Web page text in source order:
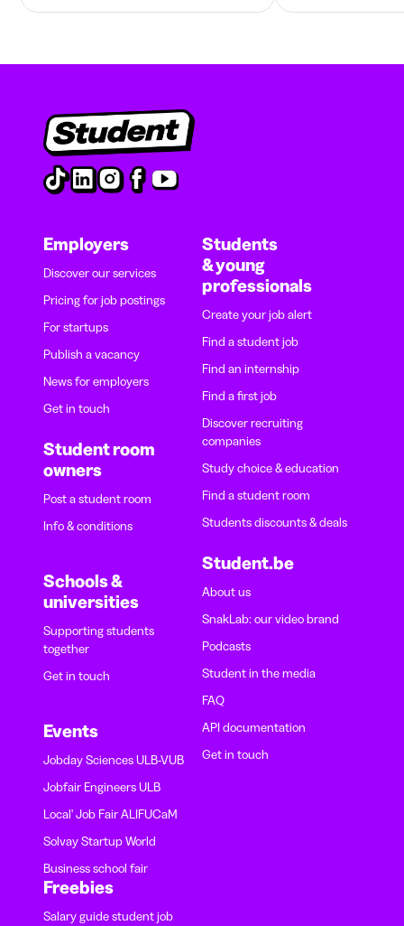
Employers
Discover our services
Pricing for job postings
For startups
Publish a vacancy
News for employers
Get in touch
Student room
owners
Post a student room
Info & conditions
Schools &
universities
Supporting students
together
Get in touch
Events
Jobday Sciences ULB-VUB
Jobfair Engineers ULB
Local' Job Fair ALIFUCaM
Solvay Startup World
Business school fair
Students
& young
professionals
Create your job alert
Find a student job
Find an internship
Find a first job
Discover recruiting
companies
Study choice & education
Find a student room
Students discounts & deals
Student.be
About us
SnakLab: our video brand
Podcasts
Student in the media
FAQ
API documentation
Get in touch
Freebies
Salary guide student job